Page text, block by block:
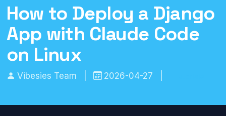
How to Deploy a Django
App with Claude Code
on Linux
Vibesies Team 2026-04-27